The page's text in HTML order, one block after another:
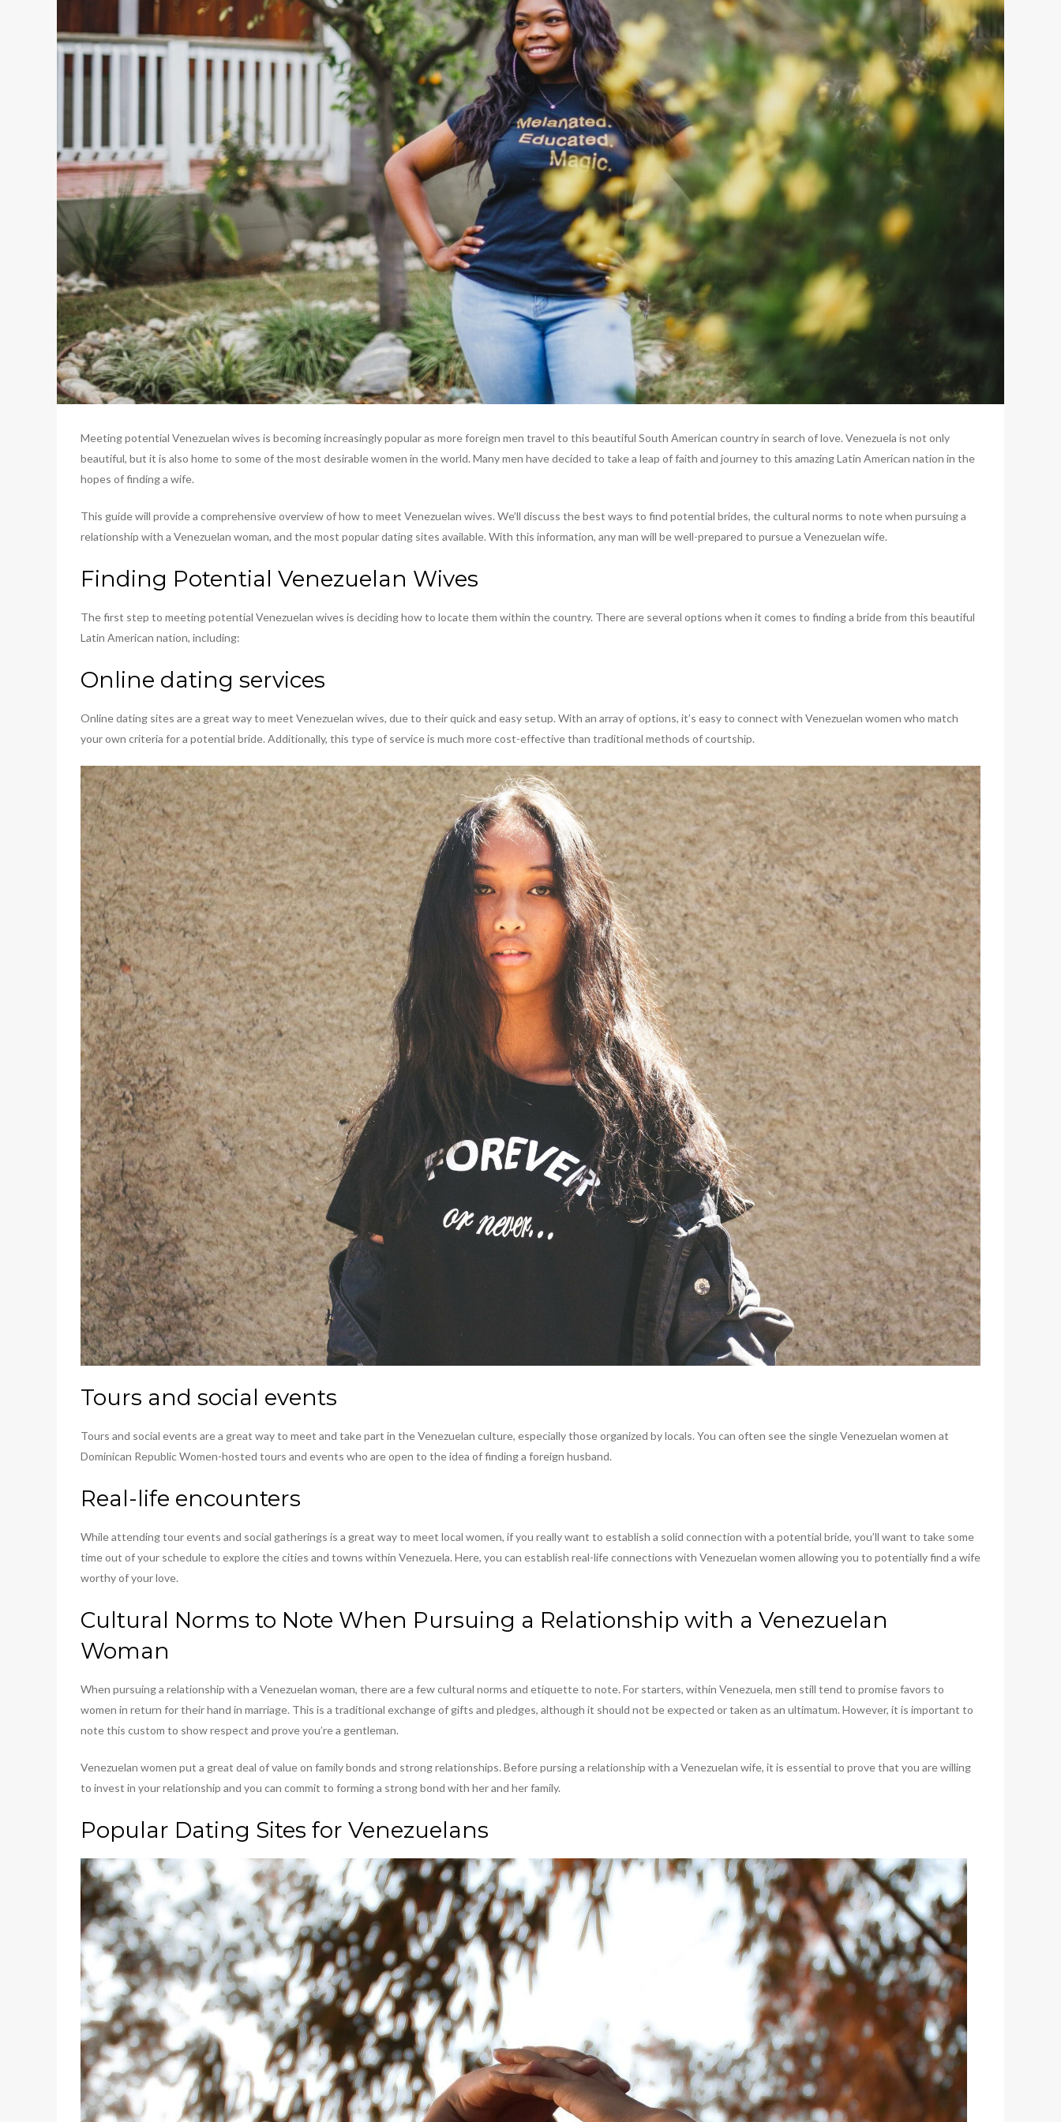
Meeting potential Venezuelan wives is becoming increasingly popular as more foreign men travel to this beautiful South American country in search of love. Venezuela is not only
beautiful, but it is also home to some of the most desirable women in the world. Many men have decided to take a leap of faith and journey to this amazing Latin American nation in the
hopes of finding a wife.
This guide will provide a comprehensive overview of how to meet Venezuelan wives. We’ll discuss the best ways to find potential brides, the cultural norms to note when pursuing a
relationship with a Venezuelan woman, and the most popular dating sites available. With this information, any man will be well-prepared to pursue a Venezuelan wife.
Finding Potential Venezuelan Wives
The first step to meeting potential Venezuelan wives is deciding how to locate them within the country. There are several options when it comes to finding a bride from this beautiful
Latin American nation, including:
Online dating services
Online dating sites are a great way to meet Venezuelan wives, due to their quick and easy setup. With an array of options, it’s easy to connect with Venezuelan women who match
your own criteria for a potential bride. Additionally, this type of service is much more cost-effective than traditional methods of courtship.
Tours and social events
Tours and social events are a great way to meet and take part in the Venezuelan culture, especially those organized by locals. You can often see the single Venezuelan women at
Dominican Republic Women-hosted tours and events who are open to the idea of finding a foreign husband.
Real-life encounters
While attending tour events and social gatherings is a great way to meet local women, if you really want to establish a solid connection with a potential bride, you’ll want to take some
time out of your schedule to explore the cities and towns within Venezuela. Here, you can establish real-life connections with Venezuelan women allowing you to potentially find a wife
worthy of your love.
Cultural Norms to Note When Pursuing a Relationship with a Venezuelan
Woman
When pursuing a relationship with a Venezuelan woman, there are a few cultural norms and etiquette to note. For starters, within Venezuela, men still tend to promise favors to
women in return for their hand in marriage. This is a traditional exchange of gifts and pledges, although it should not be expected or taken as an ultimatum. However, it is important to
note this custom to show respect and prove you’re a gentleman.
Venezuelan women put a great deal of value on family bonds and strong relationships. Before pursing a relationship with a Venezuelan wife, it is essential to prove that you are willing
to invest in your relationship and you can commit to forming a strong bond with her and her family.
Popular Dating Sites for Venezuelans